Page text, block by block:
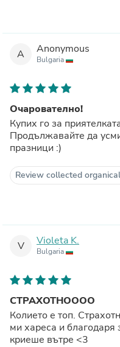
A Anonymous
Bulgaria
Очарователно!
Купих го за
Продължавайте да
празници :)
Review collected
V Violeta K.
Bulgaria
СТРАХОТНОООО
Колието е топ.
ми хареса и благодаря
криеше вътре <3